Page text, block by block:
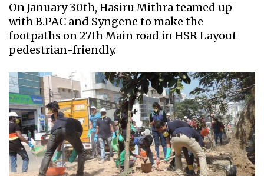
On January 30th, Hasiru Mithra teamed up
with B.PAC and Syngene to make the
footpaths on 27th Main road in HSR Layout
pedestrian-friendly.